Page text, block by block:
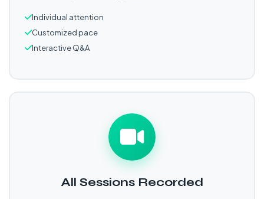
Individual attention
Customized pace
Interactive Q&A
All Sessions Recorded